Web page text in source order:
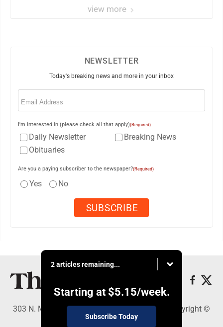
view more
NEWSLETTER
Today's breaking news and more in your inbox
Email
I'm interested in (please check all that apply)(Required)
Daily Newsletter
Breaking News
Obituaries
Are you a paying subscriber to the newspaper?(Required)
Yes No
2 articles remaining...
Starting at $5.15/week.
Subscribe Today
303 N. Minnesota St., New Ulm, MN 56073 - Copyright ©
The Journal